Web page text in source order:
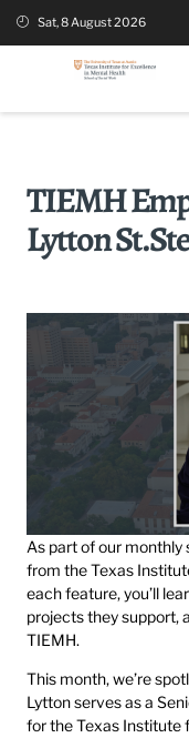
Sat, 8 August 2026
TIEMH
Lytton
As part of our monthly
from the Texas
each feature, you’ll
projects they support,
TIEMH.
This month, we’re
Lytton serves as a
for the Texas Institute